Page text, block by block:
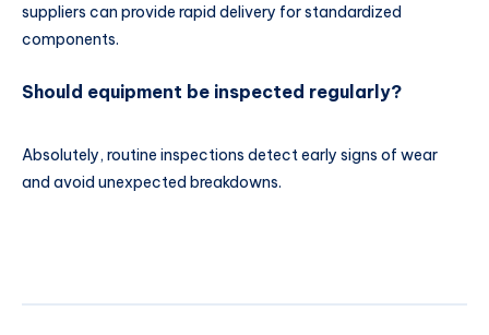
suppliers can provide rapid delivery for standardized
components.
Should equipment be inspected regularly?
Absolutely, routine inspections detect early signs of wear
and avoid unexpected breakdowns.